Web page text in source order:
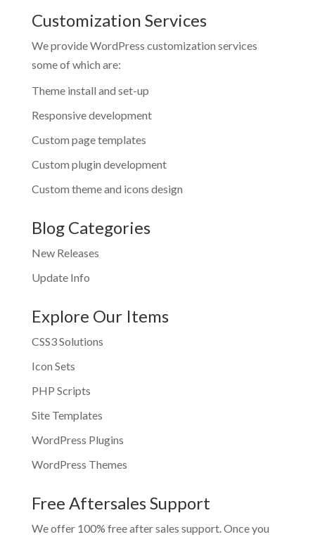
Customization Services
We provide WordPress customization services
some of which are:
Theme install and set-up
Responsive development
Custom page templates
Custom plugin development
Custom theme and icons design
Blog Categories
New Releases
Update Info
Explore Our Items
CSS3 Solutions
Icon Sets
PHP Scripts
Site Templates
WordPress Plugins
WordPress Themes
Free Aftersales Support
We offer 100% free after sales support. Once you